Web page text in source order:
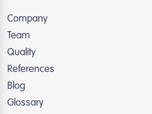
Company
Team
Quality
References
Blog
Glossary